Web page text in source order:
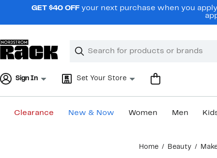
navigationGET $40 OFF your next purchase when you
Search
Clear
Clear
Sign In Set Your Store
Clearance New & Now Women Men
Home Beauty